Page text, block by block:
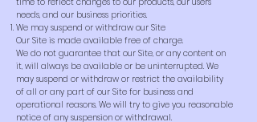
needs, and our business priorities.
We may suspend or withdraw our Site
Our Site is made available free of charge.
We do not guarantee that our Site, or any content on
it, will always be available or be uninterrupted. We
may suspend or withdraw or restrict the availability
of all or any part of our Site for business and
operational reasons. We will try to give you reasonable
notice of any suspension or withdrawal.